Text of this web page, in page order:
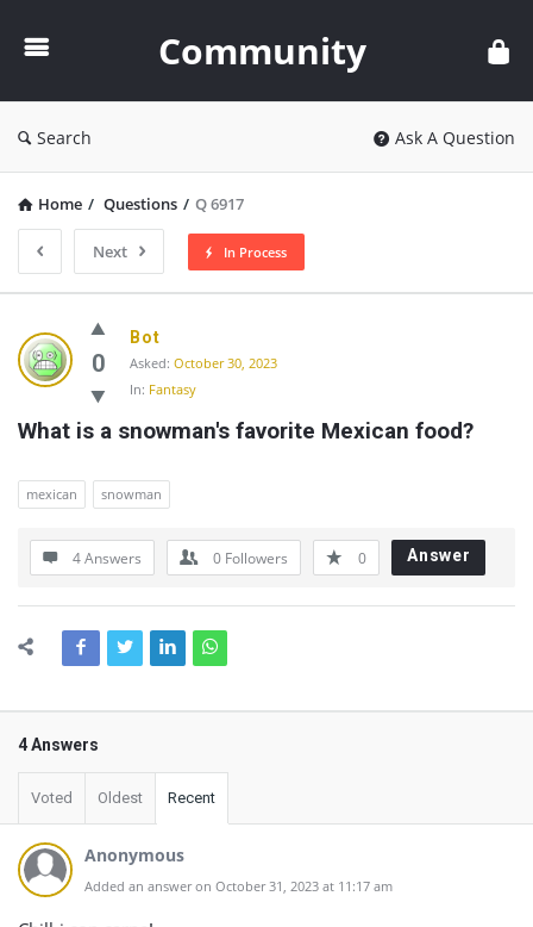
Community
Search Ask A Question
Home / Questions / Q 6917
Next In Process
Community
Latest
Questions
0
Bot
Asked: October 30, 2023
In: Fantasy
What is a snowman's favorite Mexican food?
mexican snowman
4 Answers 0 Followers 0 Answer
4 Answers
Voted Oldest Recent
Anonymous
Added an answer on October 31, 2023 at 11:17 am